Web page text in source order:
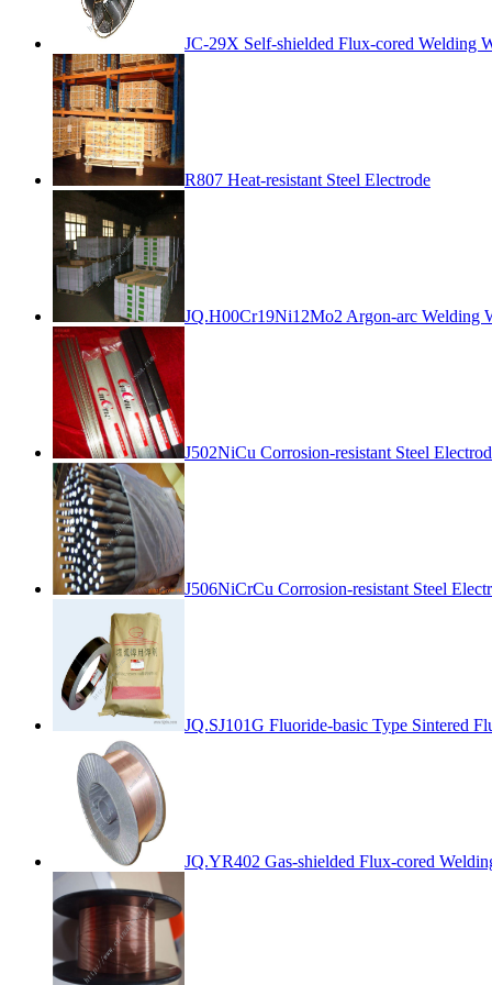
JC-29X Self-shielded Flux-cored Welding
R807 Heat-resistant Steel Electrode
JQ.H00Cr19Ni12Mo2 Argon-arc Welding
J502NiCu Corrosion-resistant Steel
J506NiCrCu Corrosion-resistant Steel
JQ.SJ101G Fluoride-basic Type Sintered
JQ.YR402 Gas-shielded Flux-cored